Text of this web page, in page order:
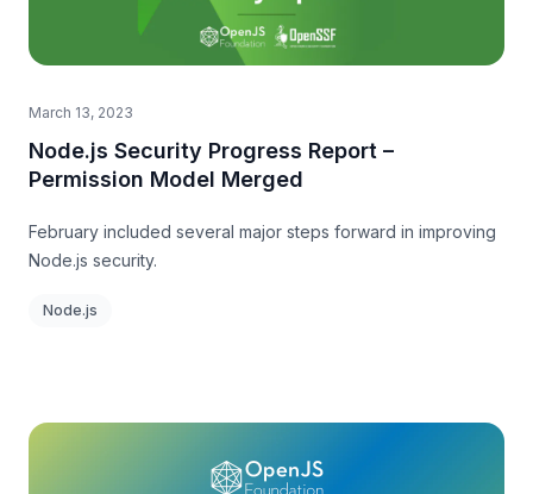
March 13, 2023
Node.js Security Progress Report –
Permission Model Merged
February included several major steps forward in improving
Node.js security.
Node.js